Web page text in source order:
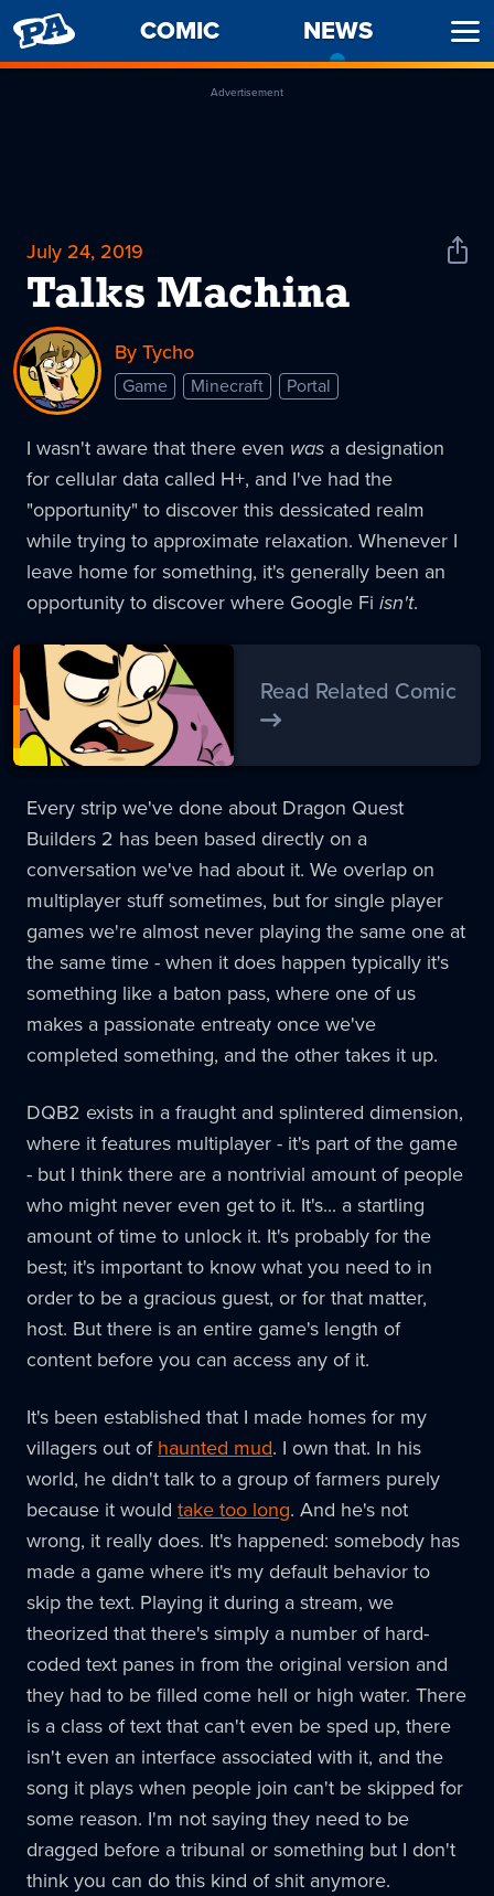
PENNY
ARCADE
COMIC NEWS
Advertisement
July 24, 2019
Talks Machina
Share
By Tycho
Game Minecraft Portal
I wasn't aware that there even was a designation
for cellular data called H+, and I've had the
"opportunity" to discover this dessicated realm
while trying to approximate relaxation. Whenever I
leave home for something, it's generally been an
opportunity to discover where Google Fi isn't.
Read Related Comic
Every strip we've done about Dragon Quest
Builders 2 has been based directly on a
conversation we've had about it. We overlap on
multiplayer stuff sometimes, but for single player
games we're almost never playing the same one at
the same time - when it does happen typically it's
something like a baton pass, where one of us
makes a passionate entreaty once we've
completed something, and the other takes it up.
DQB2 exists in a fraught and splintered dimension,
where it features multiplayer - it's part of the game
- but I think there are a nontrivial amount of people
who might never even get to it. It's... a startling
amount of time to unlock it. It's probably for the
best; it's important to know what you need to in
order to be a gracious guest, or for that matter,
host. But there is an entire game's length of
content before you can access any of it.
It's been established that I made homes for my
villagers out ofhaunted mud. I own that. In his
world, he didn't talk to a group of farmers purely
because it would take too long. And he's not
wrong, it really does. It's happened: somebody has
made a game where it's my default behavior to
skip the text. Playing it during a stream, we
theorized that there's simply a number of hard-
coded text panes in from the original version and
they had to be filled come hell or high water. There
is a class of text that can't even be sped up, there
isn't even an interface associated with it, and the
song it plays when people join can't be skipped for
some reason. I'm not saying they need to be
dragged before a tribunal or something but I don't
think you can do this kind of shit anymore.